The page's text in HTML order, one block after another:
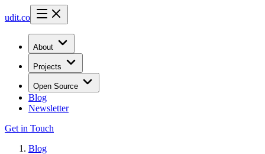
udit.co
About
Projects
Open Source
Blog
Newsletter
Get in Touch
Blog